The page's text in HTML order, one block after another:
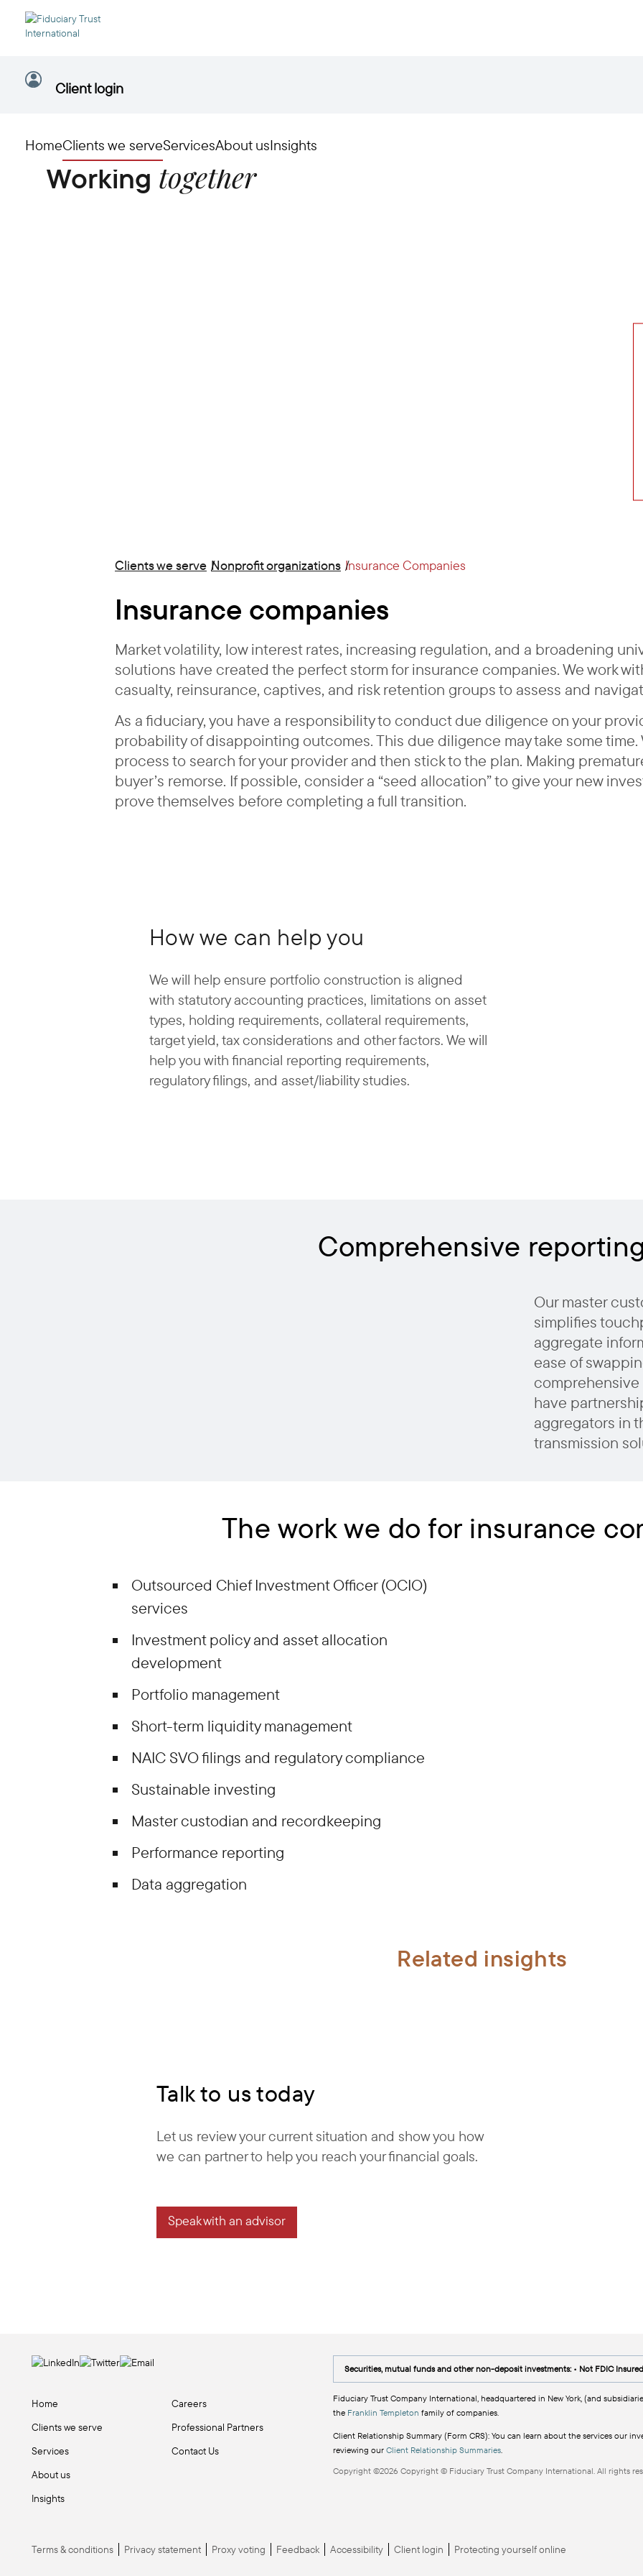
Client login
HomeClients we serveServicesAbout usInsights
Working together
Clients we serve Nonprofit organizations Insurance Companies
Insurance companies
Market volatility, low interest rates, increasing regulation, and a broadening
solutions have created the perfect storm for insurance companies. We work
casualty, reinsurance, captives, and risk retention groups to assess and
As a fiduciary, you have a responsibility to conduct due diligence on your
probability of disappointing outcomes. This due diligence may take some time.
process to search for your provider and then stick to the plan. Making
buyer’s remorse. If possible, consider a “seed allocation” to give your new
prove themselves before completing a full transition.
How we can help you
We will help ensure portfolio construction is aligned
with statutory accounting practices, limitations on asset
types, holding requirements, collateral requirements,
target yield, tax considerations and other factors. We will
help you with financial reporting requirements,
regulatory filings, and asset/liability studies.
Comprehensive
Our master
simplifies
aggregate
ease of
have
aggregators in
transmission
The work we do for insurance
Outsourced Chief Investment Officer (OCIO)
services
Investment policy and asset allocation
development
Portfolio management
Short-term liquidity management
NAIC SVO filings and regulatory compliance
Sustainable investing
Master custodian and recordkeeping
Performance reporting
Data aggregation
Related insights
Talk to us today
Let us review your current situation and show you how
we can partner to help you reach your financial goals.
Speak with an advisor
Home
Clients we serve
Services
About us
Insights
Careers
Professional Partners
Contact Us
Securities, mutual funds and other non-deposit investments: • Not FDIC
Fiduciary Trust Company International, headquartered in New York, (and
the Franklin Templeton family of companies.
Client Relationship Summary (Form CRS): You can learn about the services our
reviewing our Client Relationship Summaries.
Copyright ©2026 Copyright © Fiduciary Trust Company International. All rights
Terms & conditions Privacy statement Proxy voting Feedback Accessibility Client login Protecting yourself online